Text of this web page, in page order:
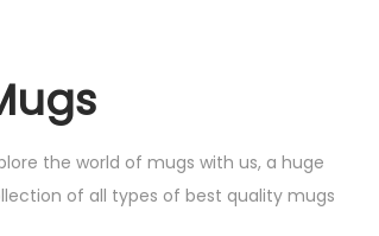
the world of mugs with us, a huge
of all types of best quality mugs